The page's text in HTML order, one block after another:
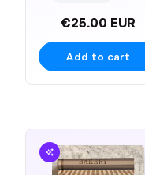
€25.00 EUR
Add to cart